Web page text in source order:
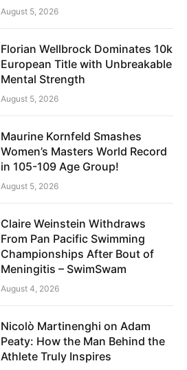
August 5, 2026
Florian Wellbrock Dominates 10k
European Title with Unbreakable
Mental Strength
August 5, 2026
Maurine Kornfeld Smashes
Women’s Masters World Record
in 105-109 Age Group!
August 5, 2026
Claire Weinstein Withdraws
From Pan Pacific Swimming
Championships After Bout of
Meningitis – SwimSwam
August 4, 2026
Nicolò Martinenghi on Adam
Peaty: How the Man Behind the
Athlete Truly Inspires